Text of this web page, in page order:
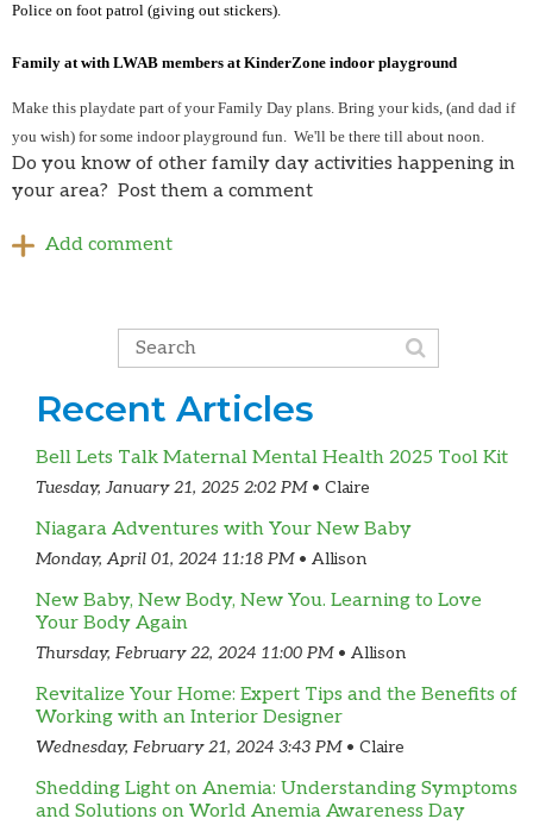
Police on foot patrol (giving out stickers).
Family at with LWAB members at KinderZone indoor playground
Make this playdate part of your Family Day plans. Bring your kids, (and dad if
you wish) for some indoor playground fun. We'll be there till about noon.
Do you know of other family day activities happening in
your area? Post them a comment
Recent Articles
Bell Lets Talk Maternal Mental Health 2025 Tool Kit
Tuesday, January 21, 2025 2:02 PM Claire
Niagara Adventures with Your New Baby
Monday, April 01, 2024 11:18 PM Allison
New Baby, New Body, New You. Learning to Love
Your Body Again
Thursday, February 22, 2024 11:00 PM Allison
Revitalize Your Home: Expert Tips and the Benefits of
Working with an Interior Designer
Wednesday, February 21, 2024 3:43 PM Claire
Shedding Light on Anemia: Understanding Symptoms
and Solutions on World Anemia Awareness Day